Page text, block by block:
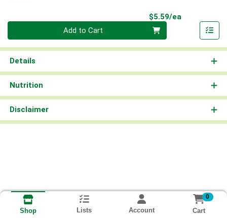
$5.59/ea
Add to Cart
Details
Nutrition
Disclaimer
Shop Lists Account
0
Cart